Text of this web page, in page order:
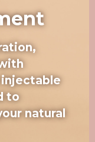
to
natural